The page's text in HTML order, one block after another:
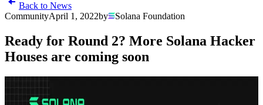
Back to News
CommunityApril 1, 2022by Solana Foundation
Ready for Round 2? More Solana Hacker
Houses are coming soon